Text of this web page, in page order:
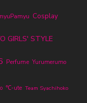
Cosplay
GIRLS' STYLE
Perfume Yurumerumo
℃-ute Team Syachihoko